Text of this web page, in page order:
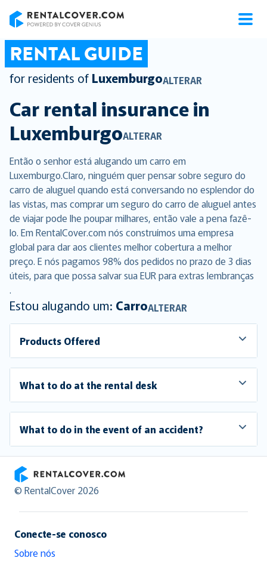
RENTAL GUIDE
for residents of LuxemburgoALTERAR
Car rental insurance in
LuxemburgoALTERAR
Então o senhor está alugando um carro em
Luxemburgo.Claro, ninguém quer pensar sobre seguro do
carro de aluguel quando está conversando no esplendor do
las vistas, mas comprar um seguro do carro de aluguel antes
de viajar pode lhe poupar milhares, então vale a pena fazê-
lo. Em RentalCover.com nós construímos uma empresa
global para dar aos clientes melhor cobertura a melhor
preço. E nós pagamos 98% dos pedidos no prazo de 3 dias
úteis, para que possa salvar sua EUR para extras lembranças
.
Estou alugando um: CarroALTERAR
Products Offered
What to do at the rental desk
What to do in the event of an accident?
RentalCover
© RentalCover 2026
Conecte-se conosco
Sobre nós